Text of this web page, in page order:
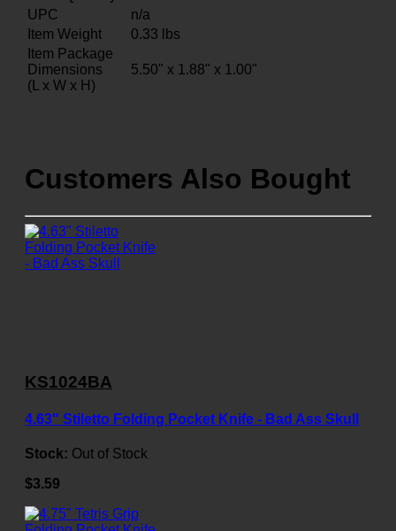
UPC
n/a
Item Weight
0.33 lbs
Item Package
Dimensions
(L x W x H)
5.50" x 1.88" x 1.00"
Customers Also Bought
KS1024BA
4.63" Stiletto Folding Pocket Knife - Bad Ass Skull
Stock: Out of Stock
$3.59